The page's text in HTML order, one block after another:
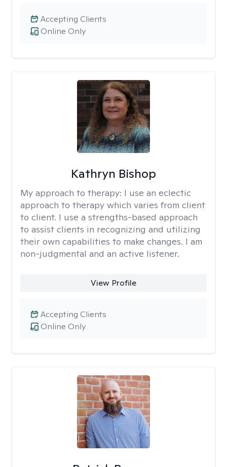
Online Only
Accepting Clients
Kathryn Bishop
My approach to therapy: I use an eclectic
approach to therapy which varies from client
to client. I use a strengths-based approach
to assist clients in recognizing and utilizing
their own capabilities to make changes. I am
non-judgmental and an active listener.
View Profile
Online Only
Accepting Clients